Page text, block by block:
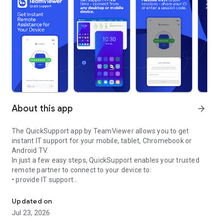
About this app arrow_forward
The QuickSupport app by TeamViewer allows you to get
instant IT support for your mobile, tablet, Chromebook or
Android TV.
In just a few easy steps, QuickSupport enables your trusted
remote partner to connect to your device to:
• provide IT support
• communicate with you via chat
• view device information
• adjust WIFI settings, and much more.
Updated on
Jul 23, 2026